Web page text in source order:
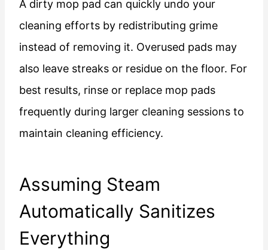
A dirty mop pad can quickly undo your
cleaning efforts by redistributing grime
instead of removing it. Overused pads may
also leave streaks or residue on the floor. For
best results, rinse or replace mop pads
frequently during larger cleaning sessions to
maintain cleaning efficiency.
Assuming Steam
Automatically Sanitizes
Everything